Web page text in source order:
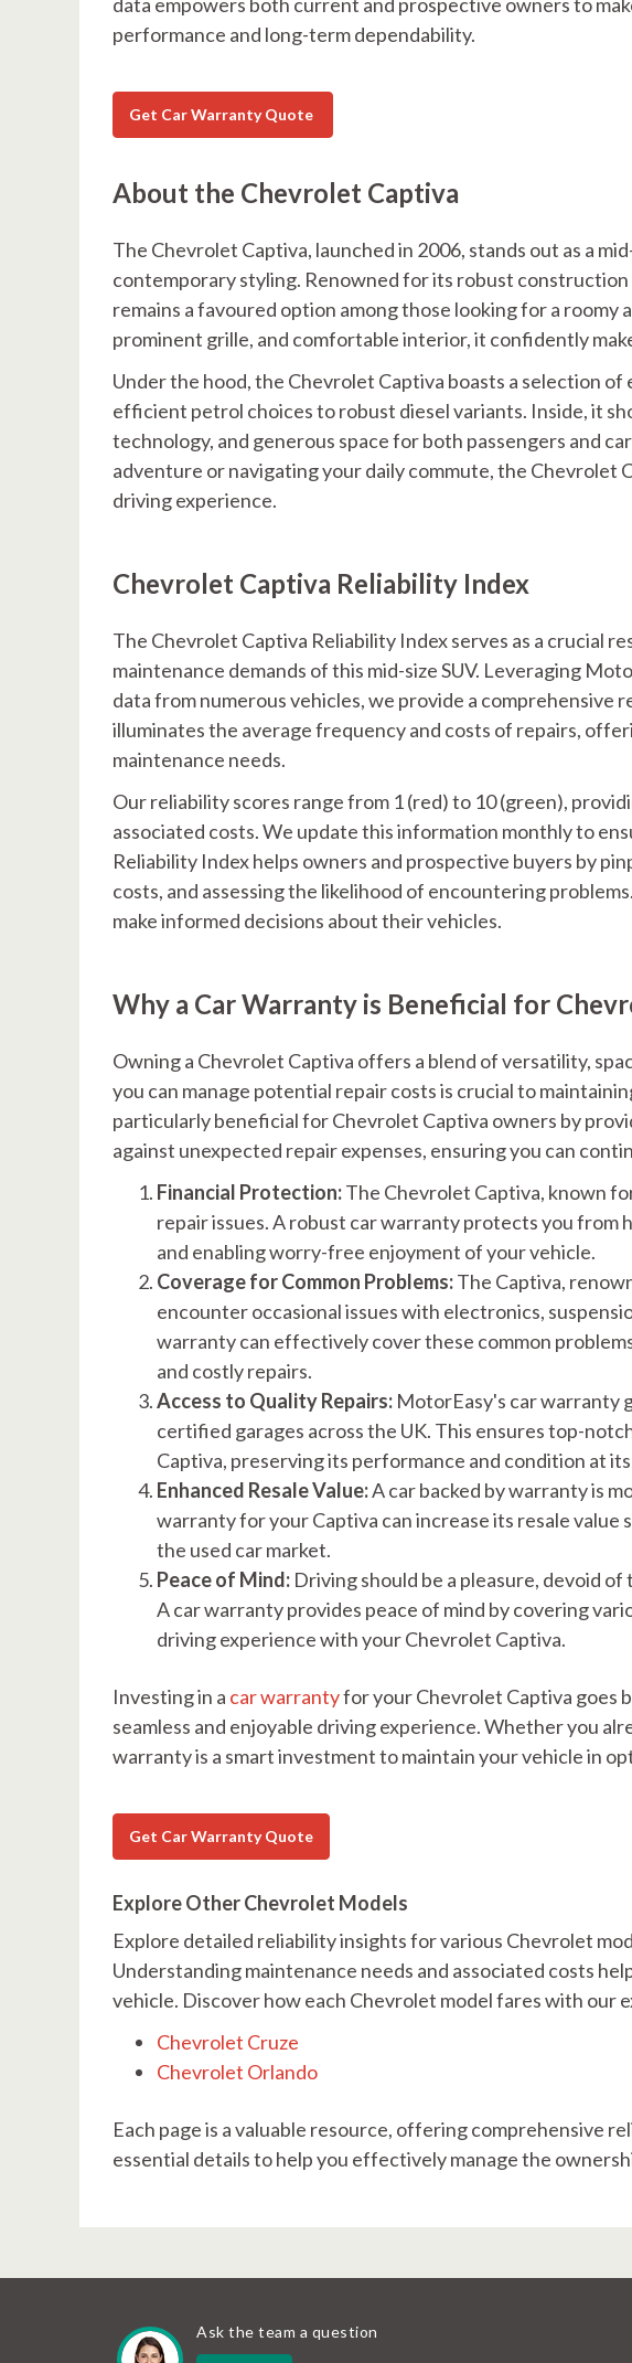
performance and long-term dependability.
Get Car Warranty Quote
About the Chevrolet Captiva
The Chevrolet Captiva, launched in 2006, stands out as a
contemporary styling. Renowned for its robust
remains a favoured option among those looking for a roomy
prominent grille, and comfortable interior, it confidently
Under the hood, the Chevrolet Captiva boasts a selection
efficient petrol choices to robust diesel variants. Inside, it
technology, and generous space for both passengers and
adventure or navigating your daily commute, the Chevrolet
driving experience.
Chevrolet Captiva Reliability Index
The Chevrolet Captiva Reliability Index serves as a crucial
maintenance demands of this mid-size SUV. Leveraging
data from numerous vehicles, we provide a comprehensive
illuminates the average frequency and costs of repairs,
maintenance needs.
Our reliability scores range from 1 (red) to 10 (green),
associated costs. We update this information monthly to
Reliability Index helps owners and prospective buyers by
costs, and assessing the likelihood of encountering
make informed decisions about their vehicles.
Why a Car Warranty is Beneficial for
Owning a Chevrolet Captiva offers a blend of versatility,
you can manage potential repair costs is crucial to
particularly beneficial for Chevrolet Captiva owners by
against unexpected repair expenses, ensuring you can
Financial Protection:The Chevrolet Captiva, known
repair issues. A robust car warranty protects you from
and enabling worry-free enjoyment of your vehicle.
Coverage for Common Problems:The Captiva,
encounter occasional issues with electronics,
warranty can effectively cover these common
and costly repairs.
Access to Quality Repairs: MotorEasy's car warranty
certified garages across the UK. This ensures top-
Captiva, preserving its performance and condition at
Enhanced Resale Value:A car backed by warranty is
warranty for your Captiva can increase its resale
the used car market.
Peace of Mind: Driving should be a pleasure, devoid
A car warranty provides peace of mind by covering
driving experience with your Chevrolet Captiva.
Investing in a car warrantyfor your Chevrolet Captiva goes
seamless and enjoyable driving experience. Whether you
warranty is a smart investment to maintain your vehicle in
Get Car Warranty Quote
Explore Other Chevrolet Models
Explore detailed reliability insights for various Chevrolet
Understanding maintenance needs and associated costs
vehicle. Discover how each Chevrolet model fares with our
Chevrolet Cruze
Chevrolet Orlando
Each page is a valuable resource, offering comprehensive
essential details to help you effectively manage the
Ask the team a question